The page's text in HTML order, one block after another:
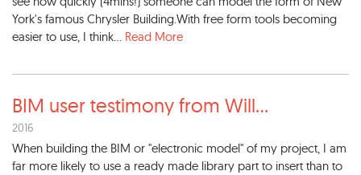
York's famous Chrysler Building.With free form tools becoming
easier to use, I think... Read More
BIM user testimony from Will...
2016
When building the BIM or "electronic model" of my project, I am
far more likely to use a ready made library part to insert than to